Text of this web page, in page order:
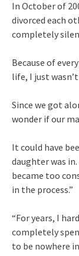
In October of
divorced each
completely
Because of
life, I just
Since we got
wonder if our
It could have
daughter was
became too
in the process.”
“For years, I
completely
to be nowhere